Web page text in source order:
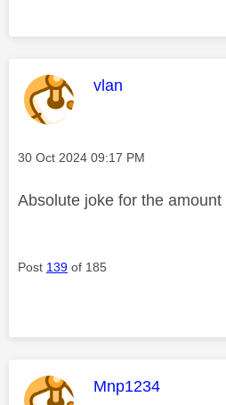
This message was
vlan
Message posted on
‎30 Oct 2024 09:17 PM
Absolute joke for the
Post 139 of 185
This message was
Mnp1234